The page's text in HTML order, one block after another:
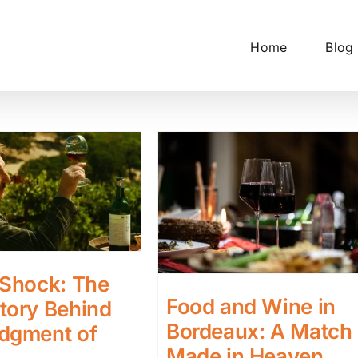
Home Blog
Bottle Shock: The True
Story Behind the
Judgment of Paris
The
Behind
of
Food and Wine in
Bordeaux: A Match
Made in Heaven
Food and Wine in
Bordeaux: A Match